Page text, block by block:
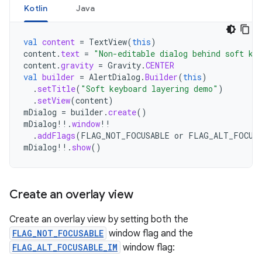
Kotlin Java
val content = TextView(this)
content. text = "Non-editable dialog behind soft
content.gravity = Gravity.CENTER
val builder = AlertDialog .Builder(this)
. setTitle( "Soft keyboard layering demo" )
. setView(content)
mDialog = builder .create()
mDialog !! .window!!
.addFlags(FLAG_NOT_FOCUSABLE or
mDialog !! . show()
Create an overlay view
Create an overlay view by setting both the
FLAG_NOT_FOCUSABLE window flag and the
FLAG_ALT_FOCUSABLE_IM window flag: